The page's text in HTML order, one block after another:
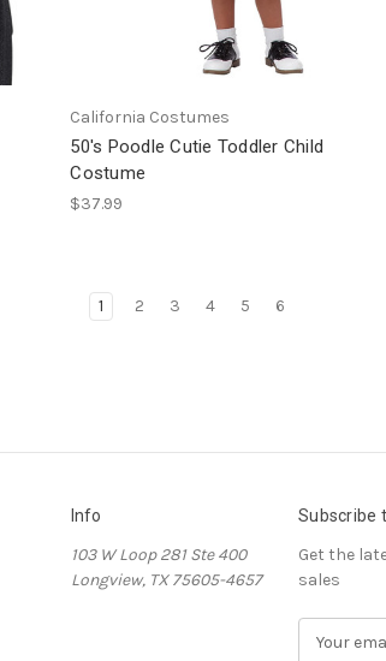
California Costumes
50's Poodle Cutie Toddler Child
Costume
$37.99
1 2 3 4 5 6
Info
103 W Loop 281 Ste 400
Longview, TX 75605-4657
Subscribe
Get the
sales